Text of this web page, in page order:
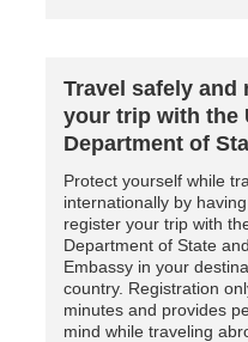
Travel safely and
your trip with the
Department of
Protect yourself while
internationally by
register your trip with
Department of State
Embassy in your
country. Registration
minutes and provides
mind while traveling